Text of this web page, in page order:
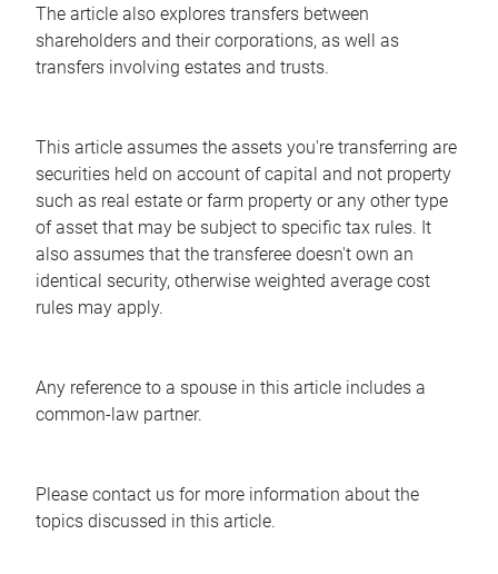
The article also explores transfers between
shareholders and their corporations, as well as
transfers involving estates and trusts.
This article assumes the assets you're transferring are
securities held on account of capital and not property
such as real estate or farm property or any other type
of asset that may be subject to specific tax rules. It
also assumes that the transferee doesn't own an
identical security, otherwise weighted average cost
rules may apply.
Any reference to a spouse in this article includes a
common-law partner.
Please contact us for more information about the
topics discussed in this article.